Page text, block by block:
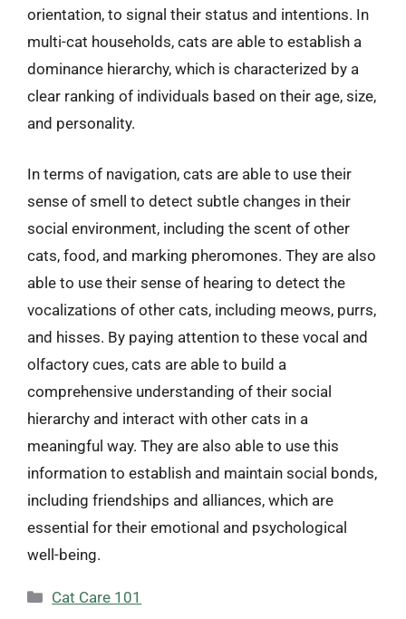
orientation, to signal their status and intentions. In
multi-cat households, cats are able to establish a
dominance hierarchy, which is characterized by a
clear ranking of individuals based on their age, size,
and personality.
In terms of navigation, cats are able to use their
sense of smell to detect subtle changes in their
social environment, including the scent of other
cats, food, and marking pheromones. They are also
able to use their sense of hearing to detect the
vocalizations of other cats, including meows, purrs,
and hisses. By paying attention to these vocal and
olfactory cues, cats are able to build a
comprehensive understanding of their social
hierarchy and interact with other cats in a
meaningful way. They are also able to use this
information to establish and maintain social bonds,
including friendships and alliances, which are
essential for their emotional and psychological
well-being.
Categories
Cat Care 101